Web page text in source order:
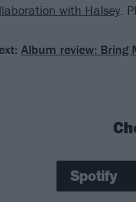
with Halsey.
Album review: Bring
Spotify